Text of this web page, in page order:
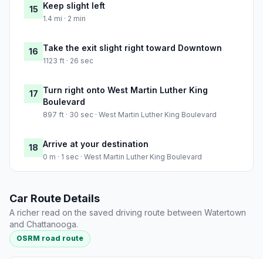
15 Keep slight left
1.4 mi · 2 min
16 Take the exit slight right toward Downtown
1123 ft · 26 sec
17 Turn right onto West Martin Luther King
Boulevard
897 ft · 30 sec · West Martin Luther King Boulevard
18 Arrive at your destination
0 m · 1 sec · West Martin Luther King Boulevard
Car Route Details
A richer read on the saved driving route between Watertown
and Chattanooga.
OSRM road route